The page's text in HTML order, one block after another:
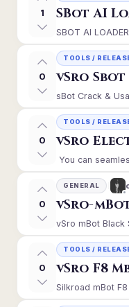
1 SBot AI
SBOT AI
0
TOOLS /
vSro
sBot Crack &
0
TOOLS /
vSro
You can
0
GENERAL
vSro-
vSro mBot Black
0
TOOLS /
vSro F8
Silkroad mBot